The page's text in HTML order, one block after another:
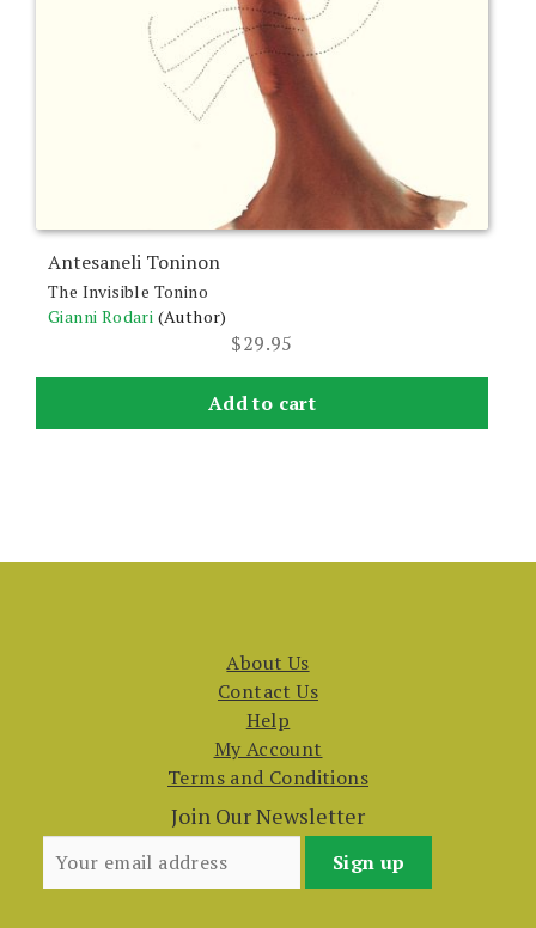
Antesaneli Toninon
The Invisible Tonino
Gianni Rodari (Author)
$29.95
Add to cart
About Us
Contact Us
Help
My Account
Terms and Conditions
Join Our Newsletter